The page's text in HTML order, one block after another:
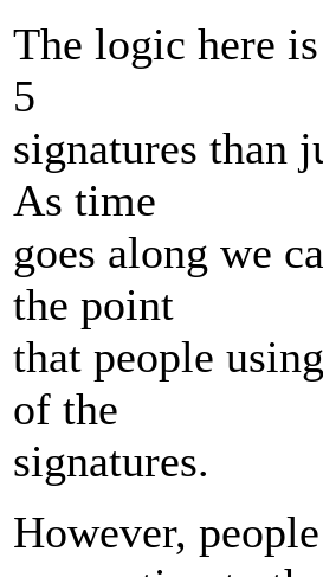
The logic here
5
signatures than
As time
goes along we
the point
that people
of the
signatures.
However,